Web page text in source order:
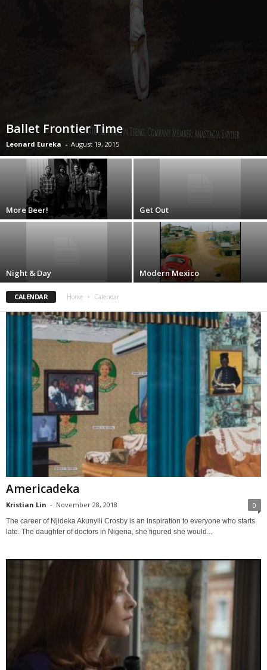
Ballet Frontier Time
Leonard Eureka - August 19, 2015
More Beer! Get Out
Night & Day Modern Mexico
CALENDAR Home Calendar
Americadeka
Kristian Lin - November 28, 2018 0
The career of Njideka Akunyili Crosby is an inspiration to everyone who starts
late. The daughter of doctors in Nigeria, she figured she would...